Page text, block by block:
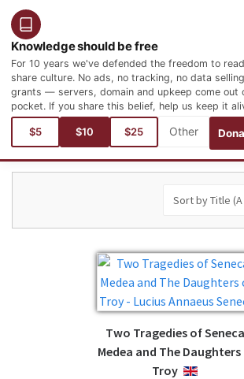
Knowledge should be free
For 10 years we've defended the freedom to
share culture. No ads, no tracking, no data
grants — servers, domain and upkeep come out
pocket. If you share this belief, help us keep it
$5 $10 $25
You are here:Books Philosophy and
Two Tragedies of
Medea and The
Troy ENGLISH